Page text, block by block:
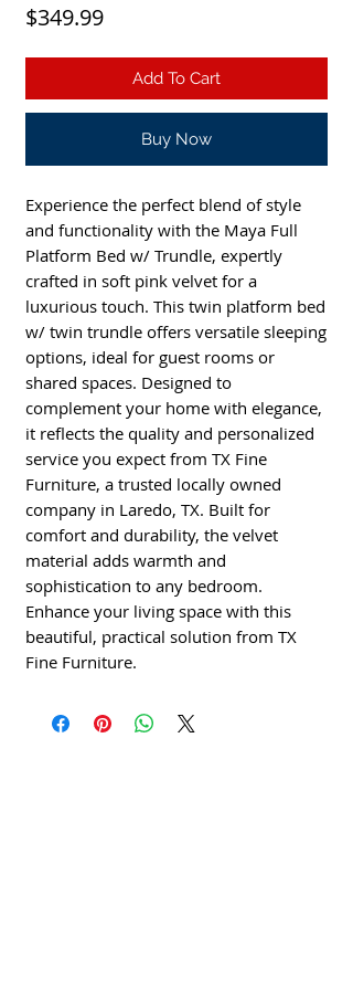
$349.99Price
Add To Cart
Buy Now
Experience the perfect blend of style
and functionality with the Maya Full
Platform Bed w/ Trundle, expertly
crafted in soft pink velvet for a
luxurious touch. This twin platform bed
w/ twin trundle offers versatile sleeping
options, ideal for guest rooms or
shared spaces. Designed to
complement your home with elegance,
it reflects the quality and personalized
service you expect from TX Fine
Furniture, a trusted locally owned
company in Laredo, TX. Built for
comfort and durability, the velvet
material adds warmth and
sophistication to any bedroom.
Enhance your living space with this
beautiful, practical solution from TX
Fine Furniture.